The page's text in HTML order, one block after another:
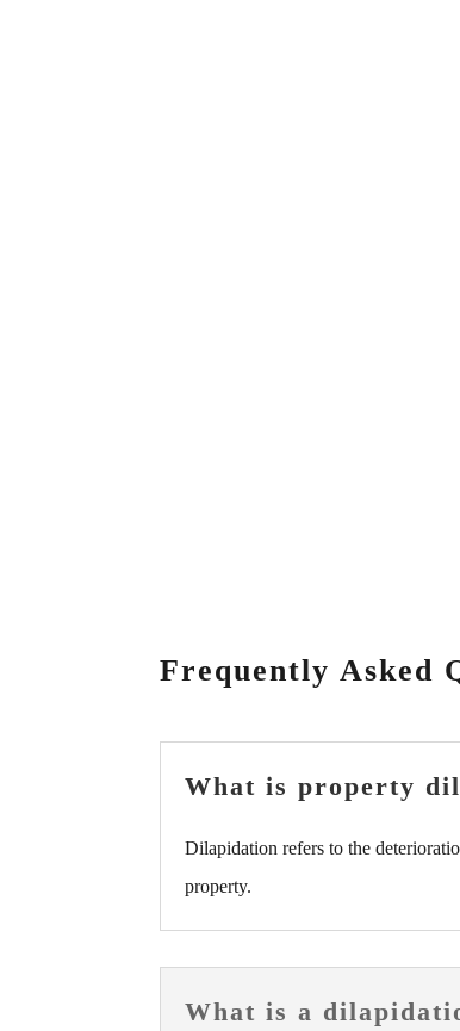
Frequently Asked
What is property
Dilapidation refers to the
property.
What is a